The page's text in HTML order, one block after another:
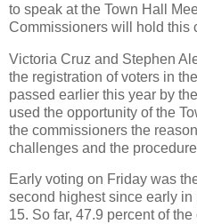
to speak at the Town Hall
Commissioners will hold this
Victoria Cruz and Stephen
the registration of voters in
passed earlier this year by
used the opportunity of the
the commissioners the
challenges and the
Early voting on Friday was
second highest since early in
15. So far, 47.9 percent of